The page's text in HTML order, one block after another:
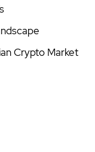
Crypto Market